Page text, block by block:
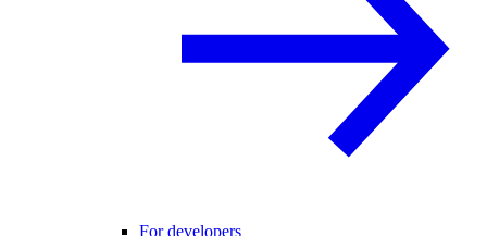
For developers